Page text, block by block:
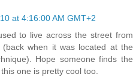
at 4:16:00 AM GMT+2
to live across the street from
(back when it was located at the
Hope someone finds the
one is pretty cool too.